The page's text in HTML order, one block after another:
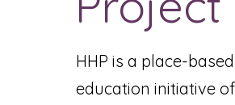
HHP is a place-based
education initiative